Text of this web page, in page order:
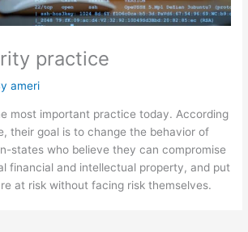
practice
ameri
most important practice today. According
their goal is to change the behavior of
states who believe they can compromise
financial and intellectual property, and put
at risk without facing risk themselves.